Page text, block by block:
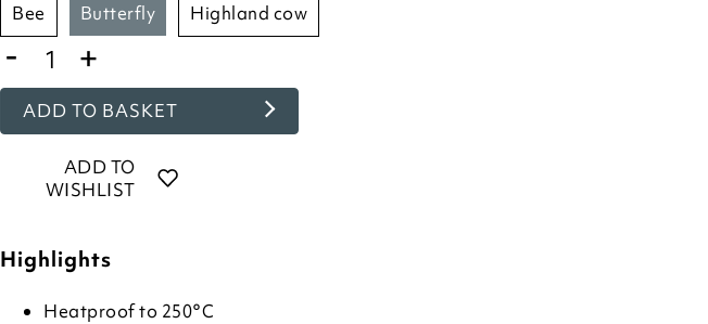
bee butterfly highland cow
- +
ADD TO BASKET
ADD TO
WISHLIST
Highlights
Heatproof to 250°C